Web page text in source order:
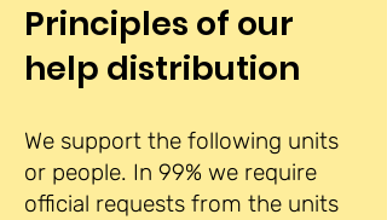
Principles of our
help distribution
We support the following units
or people. In 99% we require
official requests from the units